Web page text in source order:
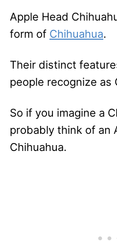
Apple Head
form of Chihuahua.
Their distinct
people recognize as
So if you imagine a
probably think of an
Chihuahua.